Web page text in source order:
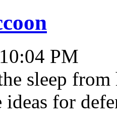
PM
sleep
for